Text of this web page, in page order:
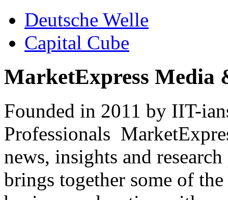
Deutsche Welle
Capital Cube
MarketExpress Media
Founded in 2011 by IIT-
Professionals
news, insights and
brings together some of